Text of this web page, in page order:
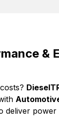
&
deliver